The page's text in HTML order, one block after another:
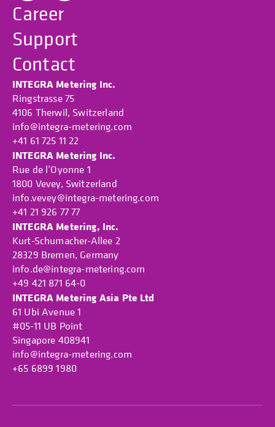
Career
Support
Contact
INTEGRA Metering Inc.
Ringstrasse 75
4106 Therwil, Switzerland
info@integra-metering.com
+41 61 725 11 22
INTEGRA Metering Inc.
Rue de l’Oyonne 1
1800 Vevey, Switzerland
info.vevey@integra-metering.com
+41 21 926 77 77
INTEGRA Metering, Inc.
Kurt-Schumacher-Allee 2
28329 Bremen, Germany
info.de@integra-metering.com
+49 421 871 64-0
INTEGRA Metering Asia Pte Ltd
61 Ubi Avenue 1
#05-11 UB Point
Singapore 408941
info@integra-metering.com
+65 6899 1980